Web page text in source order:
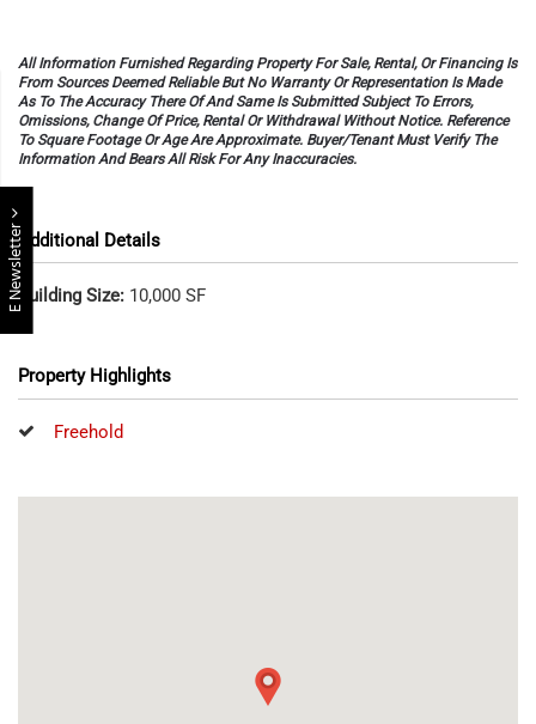
E Newsletter
All Information Furnished Regarding Property For Sale, Rental, Or Financing Is
From Sources Deemed Reliable But No Warranty Or Representation Is Made
As To The Accuracy There Of And Same Is Submitted Subject To Errors,
Omissions, Change Of Price, Rental Or Withdrawal Without Notice. Reference
To Square Footage Or Age Are Approximate. Buyer/Tenant Must Verify The
Information And Bears All Risk For Any Inaccuracies.
Additional Details
Building Size: 10,000 SF
Property Highlights
Freehold